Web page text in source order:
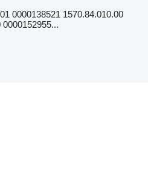
0000138521 1570.84.010.00